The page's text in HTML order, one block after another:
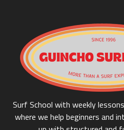
Board (Soft Top)
Duration:
Surf School with weekly
where we help beginners and